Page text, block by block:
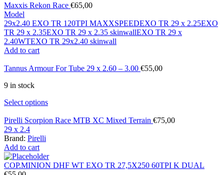
Maxxis Rekon Race €65,00
Model
29x2.40 EXO TR 120TPI MAXXSPEEDEXO TR 29 x 2.25EXO
TR 29 x 2.35EXO TR 29 x 2.35 skinwallEXO TR 29 x
2.40WTEXO TR 29x2.40 skinwall
Add to cart
Tannus Armour For Tube 29 x 2.60 – 3.00 €55,00
9 in stock
Select options
Pirelli Scorpion Race MTB XC Mixed Terrain €75,00
29 x 2.4
Brand: Pirelli
Add to cart
COP.MINION DHF WT EXO TR 27,5X250 60TPI K DUAL